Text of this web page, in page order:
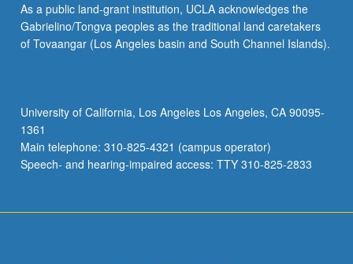
repeated.
Letter
grading.
As a public land-grant institution, UCLA acknowledges the
Gabrielino/Tongva peoples as the traditional land caretakers
of Tovaangar (Los Angeles basin and South Channel Islands).
University of California, Los Angeles Los Angeles, CA 90095-
1361
Main telephone: 310-825-4321 (campus operator)
Speech- and hearing-impaired access: TTY 310-825-2833